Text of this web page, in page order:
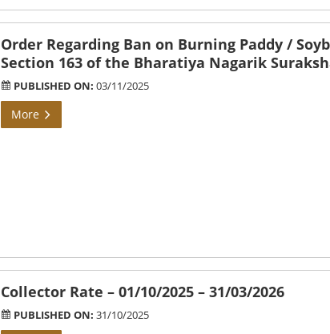
Order Regarding Ban on Burning Paddy /
Section 163 of the Bharatiya Nagarik
PUBLISHED ON: 03/11/2025
More
Collector Rate – 01/10/2025 – 31/03/2026
PUBLISHED ON: 31/10/2025